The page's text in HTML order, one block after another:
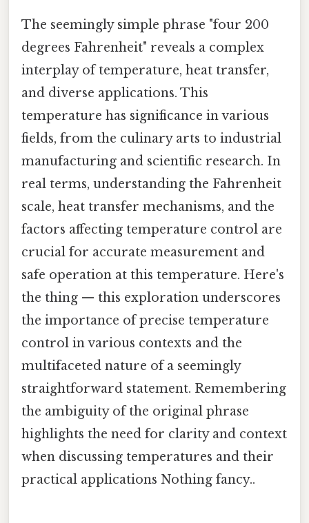
The seemingly simple phrase "four 200
degrees Fahrenheit" reveals a complex
interplay of temperature, heat transfer,
and diverse applications. This
temperature has significance in various
fields, from the culinary arts to industrial
manufacturing and scientific research. In
real terms, understanding the Fahrenheit
scale, heat transfer mechanisms, and the
factors affecting temperature control are
crucial for accurate measurement and
safe operation at this temperature. Here's
the thing — this exploration underscores
the importance of precise temperature
control in various contexts and the
multifaceted nature of a seemingly
straightforward statement. Remembering
the ambiguity of the original phrase
highlights the need for clarity and context
when discussing temperatures and their
practical applications Nothing fancy..